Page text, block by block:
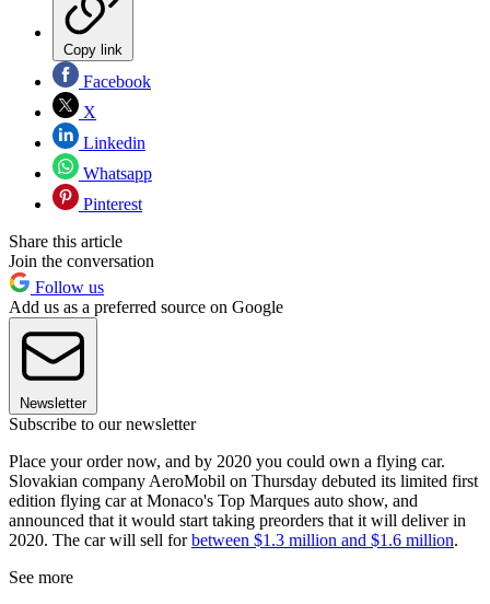
Copy link
Facebook
X
Linkedin
Whatsapp
Pinterest
Share this article
Join the conversation
Follow us
Add us as a preferred source on Google
Newsletter
Subscribe to our newsletter
Place your order now, and by 2020 you could own a flying car.
Slovakian company AeroMobil on Thursday debuted its limited first
edition flying car at Monaco's Top Marques auto show, and
announced that it would start taking preorders that it will deliver in
2020. The car will sell forbetween $1.3 million and $1.6 million.
See more